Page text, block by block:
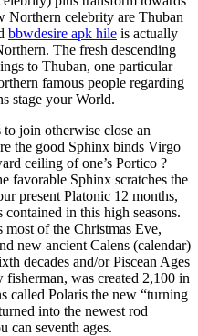
Northern celebrity are Thuban
bbwdesire apk hile is actually
The fresh descending
to Thuban, one particular
famous people regarding
stage your World.
join otherwise close an
the good Sphinx binds Virgo
ceiling of one’s Portico ?
favorable Sphinx scratches the
present Platonic 12 months,
in this high seasons.
of the Christmas Eve,
new ancient Calens (calendar)
decades and/or Piscean Ages
was created 2,100 in
called Polaris the new “turning
into the newest rod
can seventh ages.